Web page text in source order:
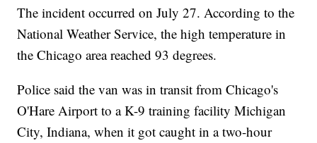
The incident occurred on July 27. According to the
National Weather Service, the high temperature in
the Chicago area reached 93 degrees.
Police said the van was in transit from Chicago's
O'Hare Airport to a K-9 training facility Michigan
City, Indiana, when it got caught in a two-hour